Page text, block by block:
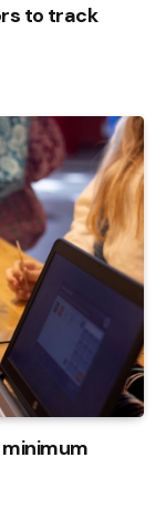
to track